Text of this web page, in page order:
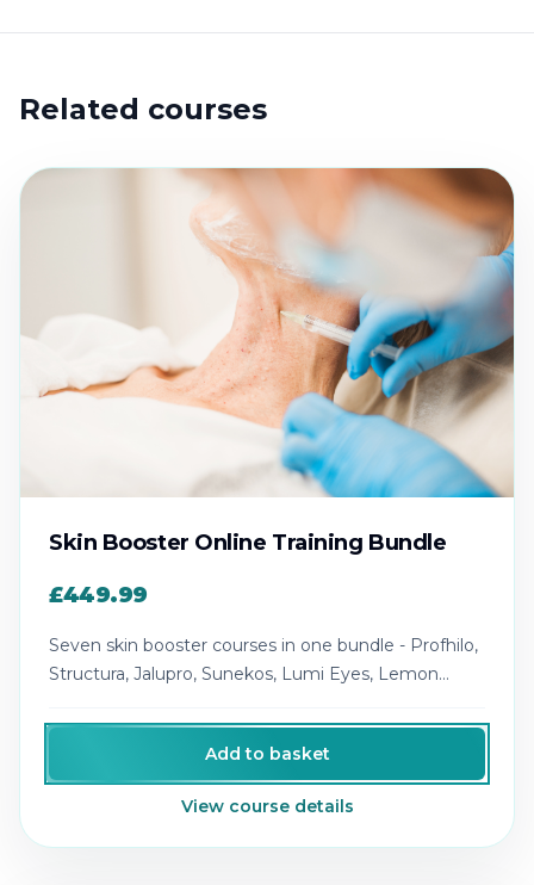
Related courses
Skin Booster Online Training Bundle
£449.99
Seven skin booster courses in one bundle - Profhilo,
Structura, Jalupro, Sunekos, Lumi Eyes, Lemon
Add to basket
View course details